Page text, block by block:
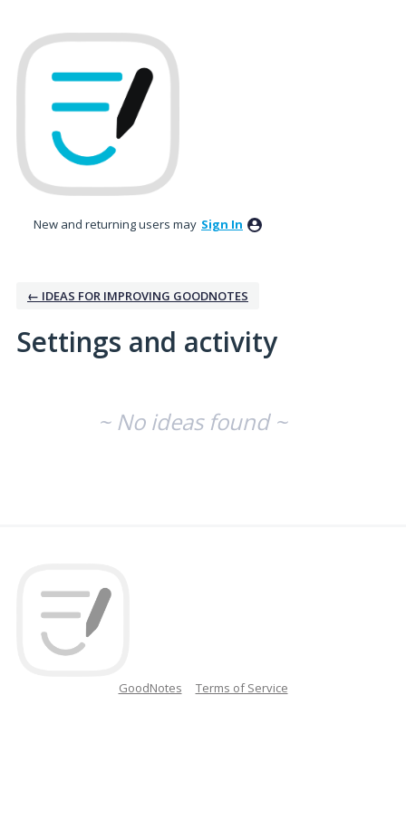
New and returning users may Sign In
← IDEAS FOR IMPROVING GOODNOTES
Settings and activity
~ No ideas found ~
GoodNotes Terms of Service